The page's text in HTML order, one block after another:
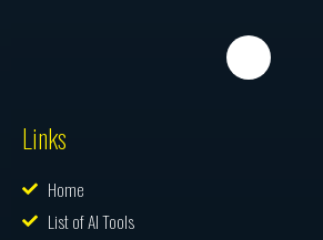
Links
Home
List of AI Tools